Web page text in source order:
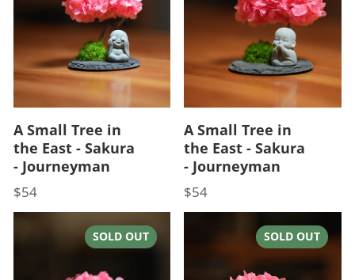
A Small Tree in
the East - Sakura
- Journeyman
Price
$54
A Small Tree in
the East - Sakura
- Journeyman
Price
$54
SOLD OUT SOLD OUT